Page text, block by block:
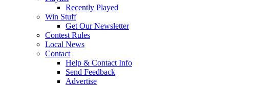
Recently Played
Win Stuff
Get Our Newsletter
Contest Rules
Local News
Contact
Help & Contact Info
Send Feedback
Advertise